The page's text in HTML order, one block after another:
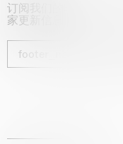
订阅我们的时事通讯
家更新信息